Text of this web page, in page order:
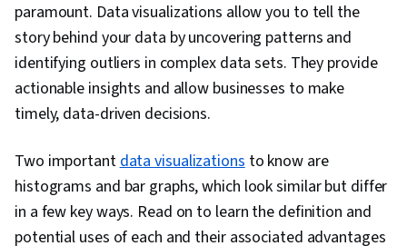
paramount. Data visualizations allow you to tell the
story behind your data by uncovering patterns and
identifying outliers in complex data sets. They provide
actionable insights and allow businesses to make
timely, data-driven decisions.
Two importantdata visualizationsto know are
histograms and bar graphs, which look similar but differ
in a few key ways. Read on to learn the definition and
potential uses of each and their associated advantages